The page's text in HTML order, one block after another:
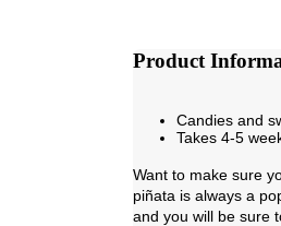
Product
Candies and
Takes 4-5
Want to make sure
piñata is always a
and you will be sure